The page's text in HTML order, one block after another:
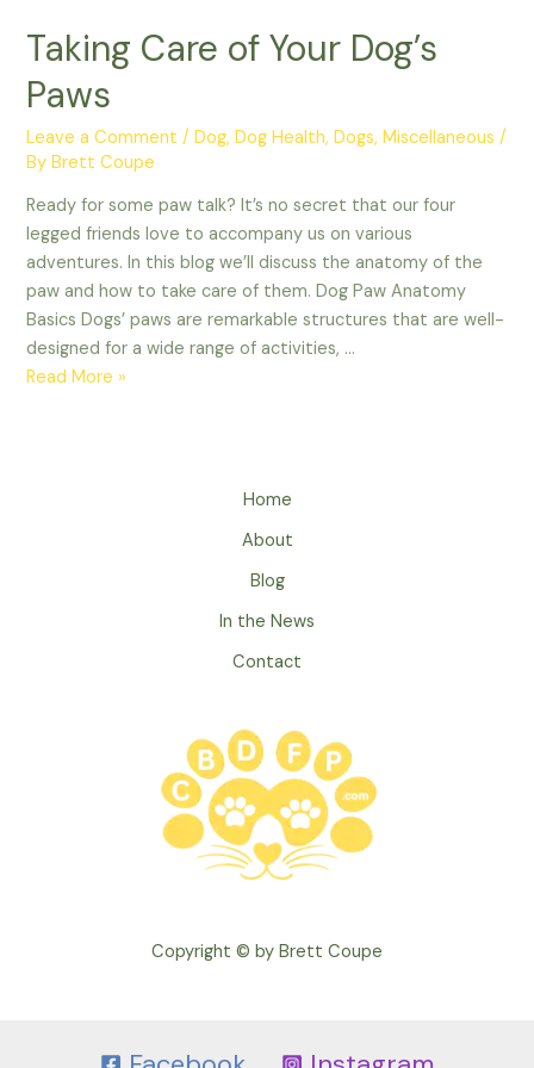
Taking Care of Your Dog’s
Paws
Leave a Comment /Dog,Dog Health,Dogs,Miscellaneous /
ByBrett Coupe
Ready for some paw talk? It’s no secret that our four
legged friends love to accompany us on various
adventures. In this blog we’ll discuss the anatomy of the
paw and how to take care of them. Dog Paw Anatomy
Basics Dogs’ paws are remarkable structures that are well-
designed for a wide range of activities, …
Taking
Read More »
Home
About
Blog
In the News
Contact
Copyright © by Brett Coupe